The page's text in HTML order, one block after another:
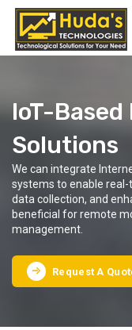
IoT-
Solutions
We can integrate
systems to enable
data collection, and
beneficial for remote
management.
Request A